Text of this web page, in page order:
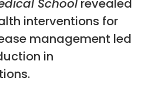
Schoolrevealed
interventions for
management led
in